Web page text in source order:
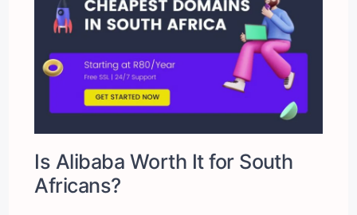
Is Alibaba Worth It for South
Africans?